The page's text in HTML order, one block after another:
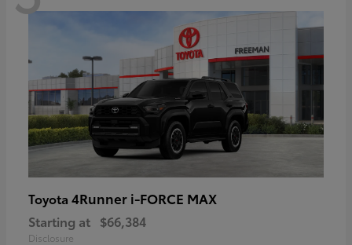
Toyota 4Runner i-FORCE MAX
Starting at $66,384
Disclosure